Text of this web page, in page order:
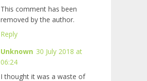
This comment has been
removed by the author.
Reply
Unknown 30 July 2018 at
06:24
I thought it was a waste of